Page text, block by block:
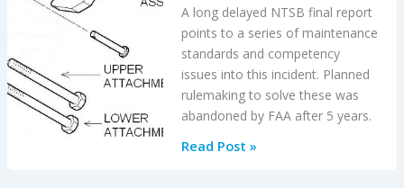
A long delayed NTSB final report
points to a series of maintenance
standards and competency
issues into this incident. Planned
rulemaking to solve these was
abandoned by FAA after 5 years.
CRJ-
Read Post »